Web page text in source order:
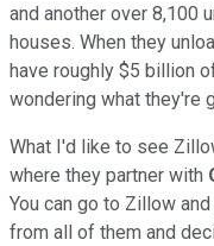
and another over 8,100
houses. When they
have roughly $5 billion
wondering what they're
What I'd like to see
where they partner with
You can go to Zillow
from all of them and